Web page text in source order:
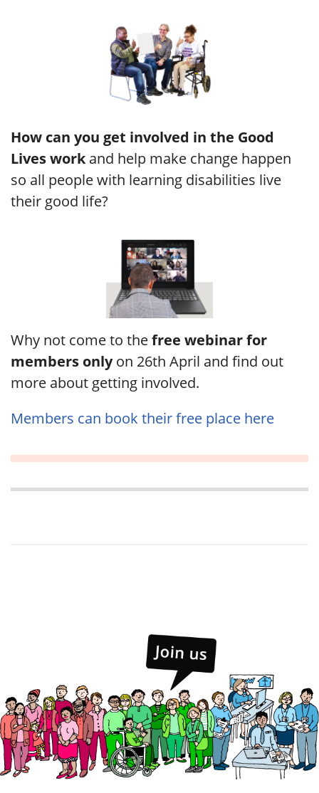
How can you get involved in the Good
Lives workand help make change happen
so all people with learning disabilities live
their good life?
Why not come to thefree webinar for
members onlyon 26th April and find out
more about getting involved.
Members can book their free place here